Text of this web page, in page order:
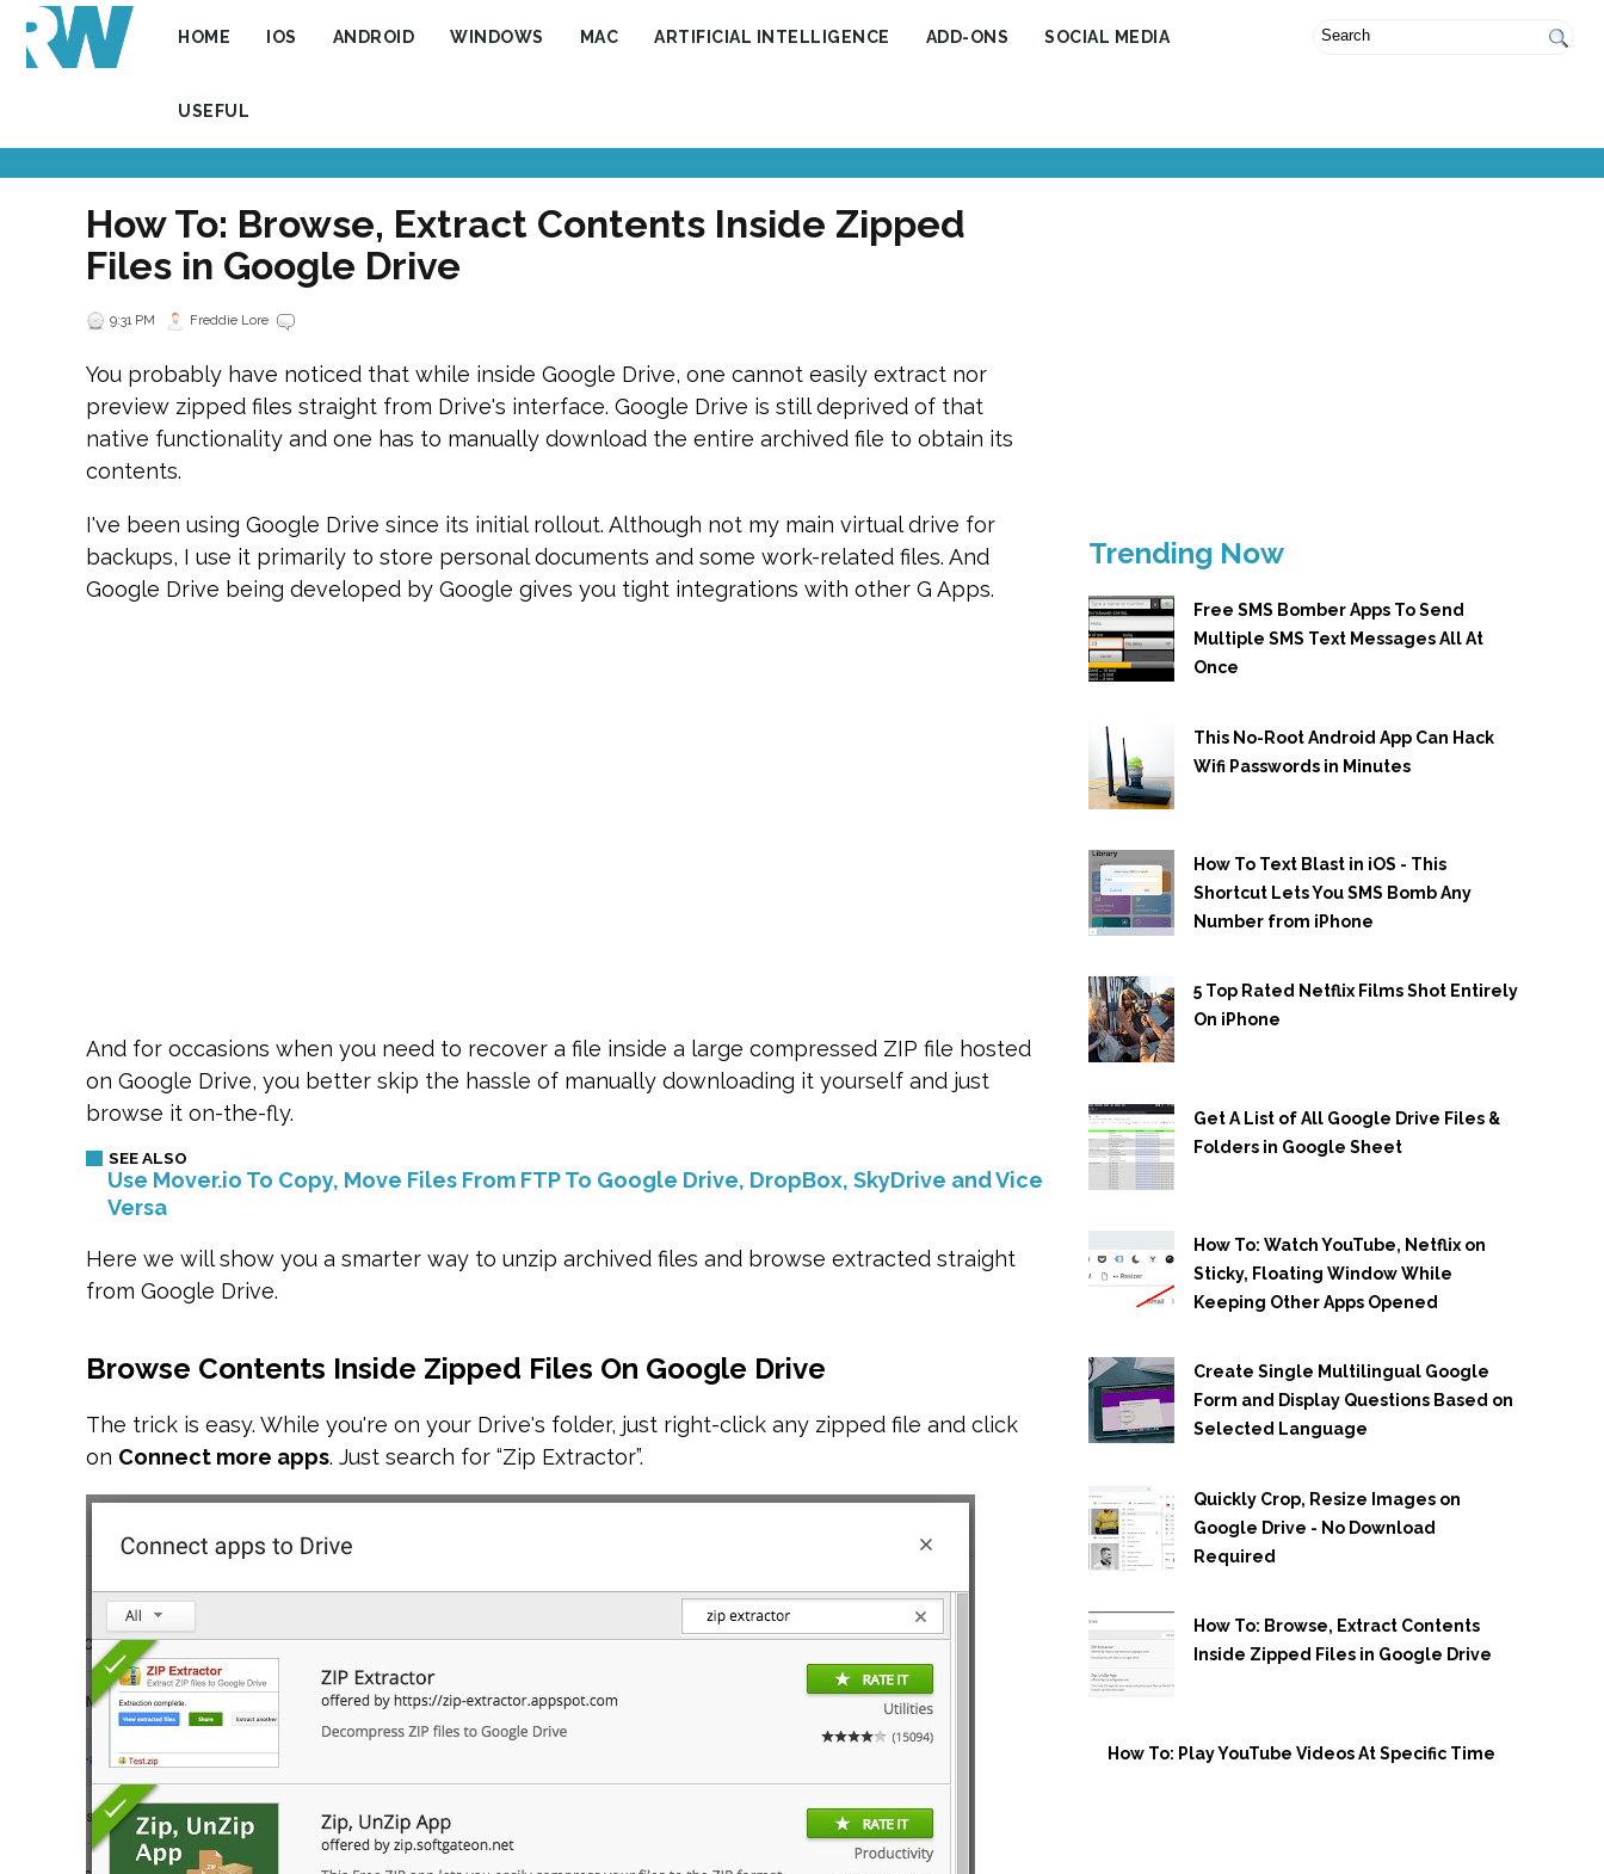
HOME IOS ANDROID WINDOWS MAC ARTIFICIAL INTELLIGENCE ADD-ONS SOCIAL MEDIA
USEFUL
How To: Browse, Extract Contents Inside Zipped
Files in Google Drive
9:31 PM Freddie Lore
You probably have noticed that while inside Google Drive, one cannot easily extract nor
preview zipped files straight from Drive's interface. Google Drive is still deprived of that
native functionality and one has to manually download the entire archived file to obtain its
contents.
I've been using Google Drive since its initial rollout. Although not my main virtual drive for
backups, I use it primarily to store personal documents and some work-related files. And
Google Drive being developed by Google gives you tight integrations with other G Apps.
And for occasions when you need to recover a file inside a large compressed ZIP file hosted
on Google Drive, you better skip the hassle of manually downloading it yourself and just
browse it on-the-fly.
Use Mover.io To Copy, Move Files From FTP To Google Drive, DropBox, SkyDrive and Vice
Versa
Here we will show you a smarter way to unzip archived files and browse extracted straight
from Google Drive.
Browse Contents Inside Zipped Files On Google Drive
The trick is easy. While you're on your Drive's folder, just right-click any zipped file and click
on Connect more apps. Just search for “Zip Extractor”.
Trending Now
Free SMS Bomber Apps To Send
Multiple SMS Text Messages All At
Once
This No-Root Android App Can Hack
Wifi Passwords in Minutes
How To Text Blast in iOS - This
Shortcut Lets You SMS Bomb Any
Number from iPhone
5 Top Rated Netflix Films Shot Entirely
On iPhone
Get A List of All Google Drive Files &
Folders in Google Sheet
How To: Watch YouTube, Netflix on
Sticky, Floating Window While
Keeping Other Apps Opened
Create Single Multilingual Google
Form and Display Questions Based on
Selected Language
Quickly Crop, Resize Images on
Google Drive - No Download
Required
How To: Browse, Extract Contents
Inside Zipped Files in Google Drive
How To: Play YouTube Videos At Specific Time